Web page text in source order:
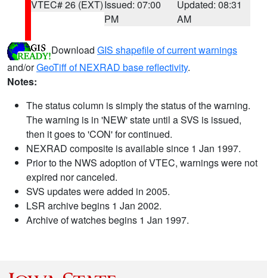
VTEC# 26 (EXT)Issued: 07:00
PM
Updated: 08:31
AM
Download GIS shapefile of current warnings
and/orGeoTiff of NEXRAD base reflectivity.
Notes:
The status column is simply the status of the warning.
The warning is in 'NEW' state until a SVS is issued,
then it goes to 'CON' for continued.
NEXRAD composite is available since 1 Jan 1997.
Prior to the NWS adoption of VTEC, warnings were not
expired nor canceled.
SVS updates were added in 2005.
LSR archive begins 1 Jan 2002.
Archive of watches begins 1 Jan 1997.